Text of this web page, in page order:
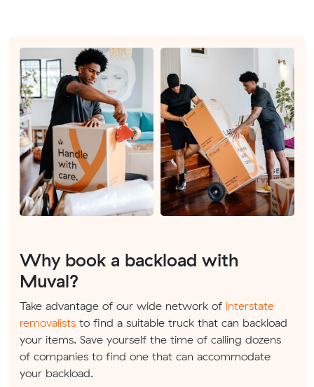
Why book a backload with
Muval?
Take advantage of our wide network of interstate
removalists to find a suitable truck that can backload
your items. Save yourself the time of calling dozens
of companies to find one that can accommodate
your backload.